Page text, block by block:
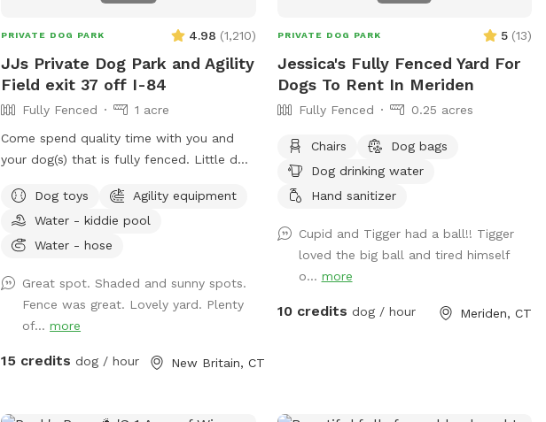
PRIVATE DOG PARK 4.98 (1,210)
JJs Private Dog Park and Agility
Field exit 37 off I-84
Fully Fenced
1 acre
Come spend quality time with you and
your dog(s) that is fully fenced. Little dog
dog who liked to escape but can't
anymore! I also have a 30lb beagle mix.
We have several amenities for humans
sectioned off agility yard! You may rent
this portion of the yard as an extra. The
agility portion of the yard is sectioned off
max200 contacts (dog walk, a frame,
tunnels, table (rubberized Max200), tire
Dog toys
Agility equipment
Water - kiddie pool
Water - hose
Great spot. Shaded and sunny spots.
Fence was great. Lovely yard. Plenty
of...more
15 credits dog / hour New Britain, CT
PRIVATE DOG PARK 5 (13)
Jessica's Fully Fenced Yard For
Dogs To Rent In Meriden
Fully Fenced 0.25 acres
Chairs
Dog bags
Dog drinking water
Hand sanitizer
Cupid and Tigger had a ball!! Tigger
loved the big ball and tired himself
o... more
10 credits dog / hour Meriden, CT